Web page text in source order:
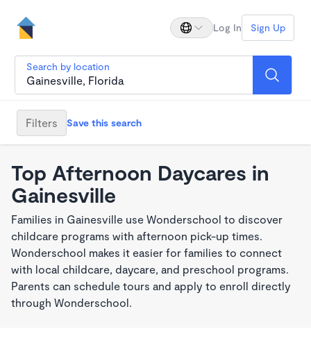
Log In Sign Up
Search by location
Filters Save this search
Top Afternoon Daycares in
Gainesville
Families in Gainesville use Wonderschool to discover
childcare programs with afternoon pick-up times.
Wonderschool makes it easier for families to connect
with local childcare, daycare, and preschool programs.
Parents can schedule tours and apply to enroll directly
through Wonderschool.